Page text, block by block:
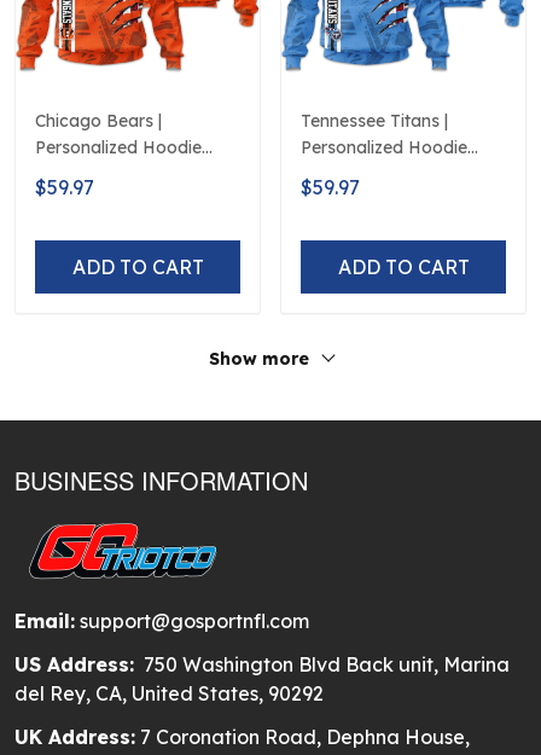
Chicago Bears |
Personalized Hoodie
Crack On Grunge
$59.97
ADD TO CART
Tennessee Titans |
Personalized Hoodie
Crack On Grunge
$59.97
ADD TO CART
Show more
BUSINESS INFORMATION
Email: support@gosportnfl.com
US Address: 750 Washington Blvd Back unit, Marina
del Rey, CA, United States, 90292
UK Address: 7 Coronation Road, Dephna House,